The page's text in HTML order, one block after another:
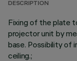
DESCRIPTION
Fixing of the plate
projector unit by
base. Possibility of
ceiling.;